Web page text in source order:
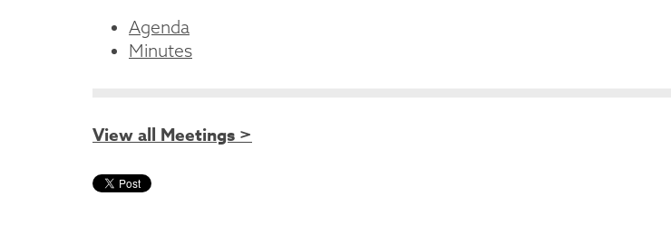
Agenda
Minutes
View all Meetings >